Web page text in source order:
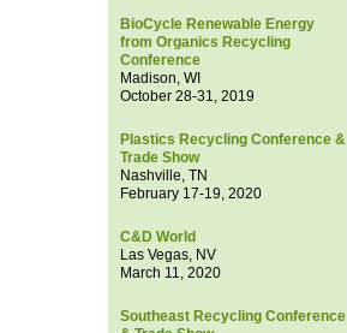
BioCycle Renewable Energy
from Organics Recycling
Conference
Madison, WI
October 28-31, 2019
Plastics Recycling Conference &
Trade Show
Nashville, TN
February 17-19, 2020
C&D World
Las Vegas, NV
March 11, 2020
Southeast Recycling Conference